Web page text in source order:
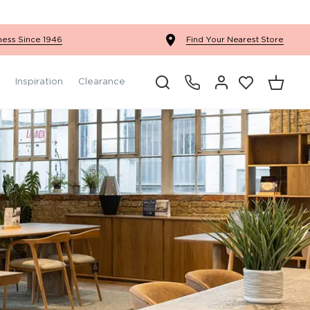
Since 1946 Find Your Nearest Store
Inspiration Clearance